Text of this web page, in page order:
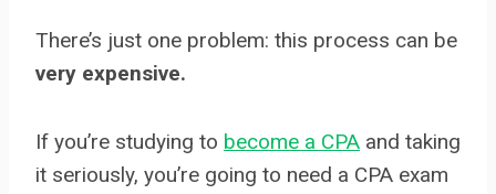
There’s just one problem: this process can be
very expensive.
If you’re studying to become a CPA and taking
it seriously, you’re going to need a CPA exam